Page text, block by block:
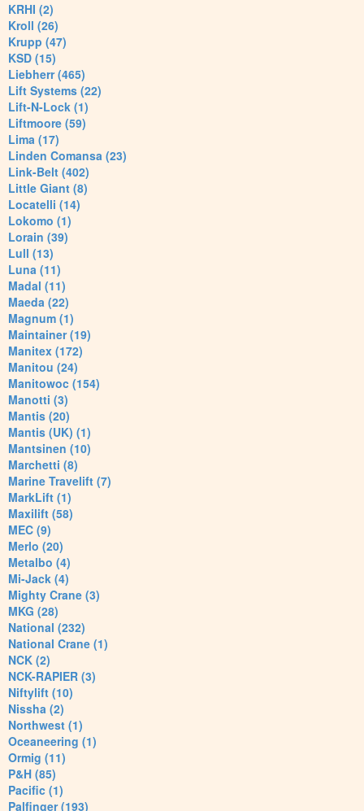
KRHI (2)
Kroll (26)
Krupp (47)
KSD (15)
Liebherr (465)
Lift Systems (22)
Lift-N-Lock (1)
Liftmoore (59)
Lima (17)
Linden Comansa (23)
Link-Belt (402)
Little Giant (8)
Locatelli (14)
Lokomo (1)
Lorain (39)
Lull (13)
Luna (11)
Madal (11)
Maeda (22)
Magnum (1)
Maintainer (19)
Manitex (172)
Manitou (24)
Manitowoc (154)
Manotti (3)
Mantis (20)
Mantis (UK) (1)
Mantsinen (10)
Marchetti (8)
Marine Travelift (7)
MarkLift (1)
Maxilift (58)
MEC (9)
Merlo (20)
Metalbo (4)
Mi-Jack (4)
Mighty Crane (3)
MKG (28)
National (232)
National Crane (1)
NCK (2)
NCK-RAPIER (3)
Niftylift (10)
Nissha (2)
Northwest (1)
Oceaneering (1)
Ormig (11)
P&H (85)
Pacific (1)
Palfinger (193)